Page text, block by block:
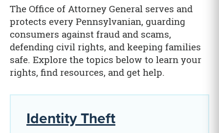
The Office of Attorney General serves and
protects every Pennsylvanian, guarding
consumers against fraud and scams,
defending civil rights, and keeping families
safe. Explore the topics below to learn your
rights, find resources, and get help.
Identity Theft